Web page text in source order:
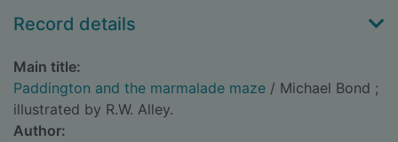
Record details
Main title:
Paddington and the marmalade maze / Michael Bond ;
illustrated by R.W. Alley.
Author: